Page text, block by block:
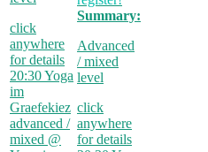
click
anywhere
for details
20:30Yoga
im
Graefekiez
advanced /
mixed @
Summary:
Advanced
/ mixed
level
click
anywhere
for details